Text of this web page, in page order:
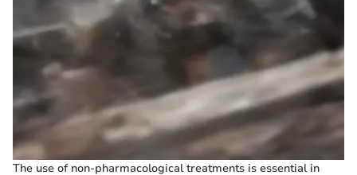
The use of non-pharmacological treatments is essential in